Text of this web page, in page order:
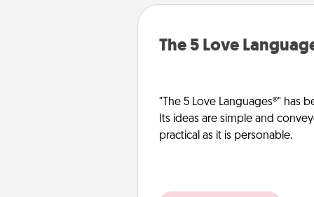
The 5 Love
"The 5 Love Languages®" has
Its ideas are simple and
practical as it is personable.